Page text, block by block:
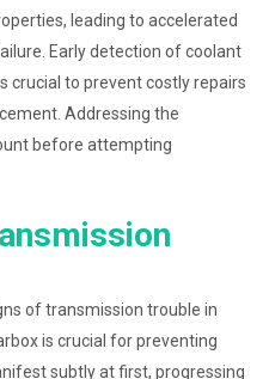
leading to accelerated
Early detection of coolant
crucial to prevent costly repairs
Addressing the
before attempting
of transmission trouble in
is crucial for preventing
subtly at first, progressing